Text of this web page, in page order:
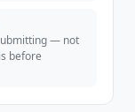
— not
before